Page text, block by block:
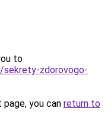
to
zdorovogo-
you can return to